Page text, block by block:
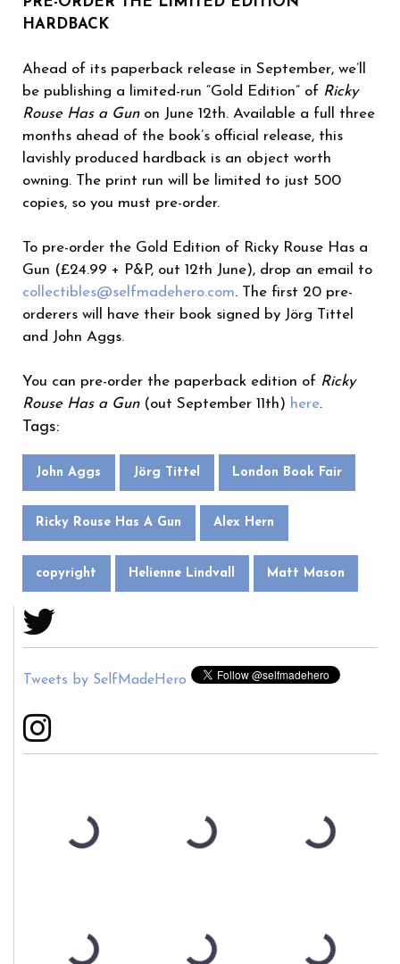
HARDBACK
Ahead of its paperback release in September, we’ll
be publishing a limited-run “Gold Edition” of Ricky
Rouse Has a Gunon June 12th. Available a full three
months ahead of the book’s official release, this
lavishly produced hardback is an object worth
owning. The print run will be limited to just 500
copies, so you must pre-order.
To pre-order the Gold Edition of Ricky Rouse Has a
Gun (£24.99 + P&P, out 12th June), drop an email to
collectibles@selfmadehero.com. The first 20 pre-
orderers will have their book signed by Jörg Tittel
and John Aggs.
You can pre-order the paperback edition of Ricky
Rouse Has a Gun(out September 11th) here.
Tags:
John Aggs Jörg Tittel London Book Fair
Ricky Rouse Has A Gun Alex Hern
copyright Helienne Lindvall Matt Mason
Tweets by SelfMadeHero